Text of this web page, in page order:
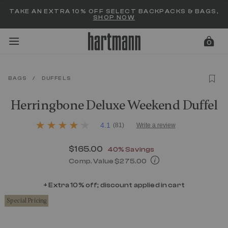
TAKE AN EXTRA 10% OFF SELECT BACKPACKS & BAGS,
SHOP NOW
items
0
BAGS / DUFFELS
Herringbone Deluxe Weekend Duffel
5 out of 5 Customer Rating
4.1
value.
Read
81
4.1 (81) Write a review
Now
$165.00 , discount of
40% Savings
Comp. Value $275.00
+ Extra 10% off; discount applied in cart
Special Pricing